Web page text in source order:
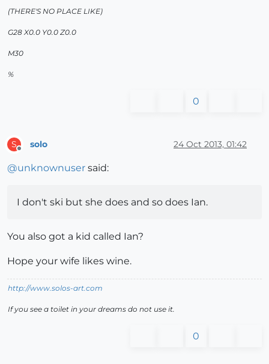
(THERE'S NO PLACE LIKE)
G28 X0.0 Y0.0 Z0.0
M30
%
0
S solo 24 Oct 2013, 01:42
@unknownuser said:
I don't ski but she does and so does Ian.
You also got a kid called Ian?
Hope your wife likes wine.
http://www.solos-art.com
If you see a toilet in your dreams do not use it.
0